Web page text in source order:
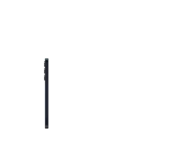
thumbnails. Selecting a thumbnail will